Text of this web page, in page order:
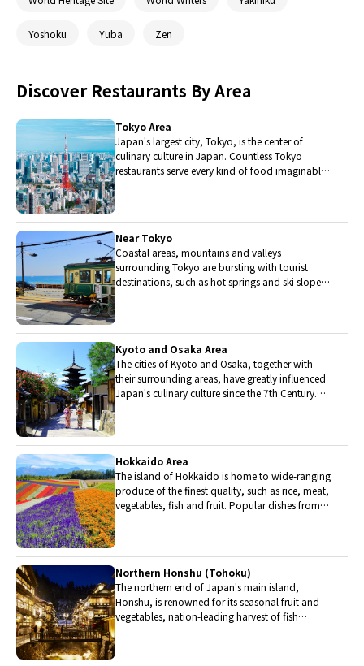
Yoshoku Yuba Zen
Discover Restaurants By Area
Tokyo Area
Japan's largest city, Tokyo, is the center of
culinary culture in Japan. Countless Tokyo
restaurants serve every kind of food imaginable
Near Tokyo
Coastal areas, mountains and valleys
surrounding Tokyo are bursting with tourist
destinations, such as hot springs and ski slopes,
Kyoto and Osaka Area
The cities of Kyoto and Osaka, together with
their surrounding areas, have greatly influenced
Japan's culinary culture since the 7th Century.
Hokkaido Area
The island of Hokkaido is home to wide-ranging
produce of the finest quality, such as rice, meat,
vegetables, fish and fruit. Popular dishes from
Northern Honshu (Tohoku)
The northern end of Japan's main island,
Honshu, is renowned for its seasonal fruit and
vegetables, nation-leading harvest of fish